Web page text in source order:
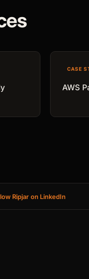
CASE
AWS
Ripjar on LinkedIn